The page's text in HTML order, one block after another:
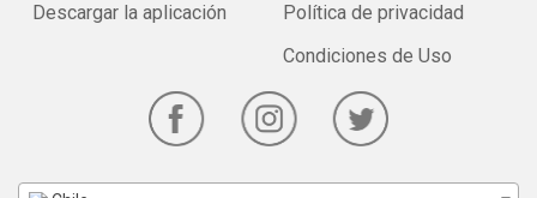
Descargar la aplicación
Política de privacidad
Condiciones de Uso